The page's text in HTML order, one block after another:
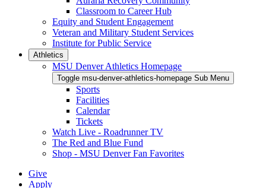
Classroom to Career Hub
Equity and Student Engagement
Veteran and Military Student Services
Institute for Public Service
Athletics
MSU Denver Athletics Homepage
Toggle msu-denver-athletics-homepage Sub Menu
Sports
Facilities
Calendar
Tickets
Watch Live - Roadrunner TV
The Red and Blue Fund
Shop - MSU Denver Fan Favorites
Give
Apply